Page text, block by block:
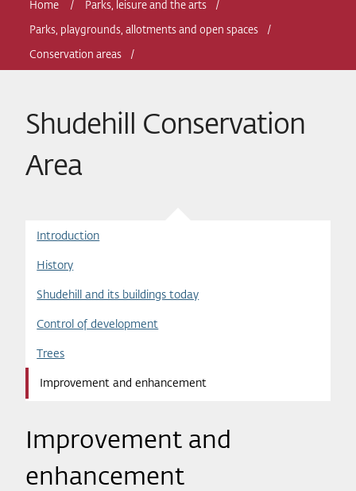
Home Parks, leisure and the arts
Parks, playgrounds, allotments and open spaces
Conservation areas
Shudehill Conservation
Area
Introduction
History
Shudehill and its buildings today
Control of development
Trees
Improvement and enhancement
Improvement and
enhancement